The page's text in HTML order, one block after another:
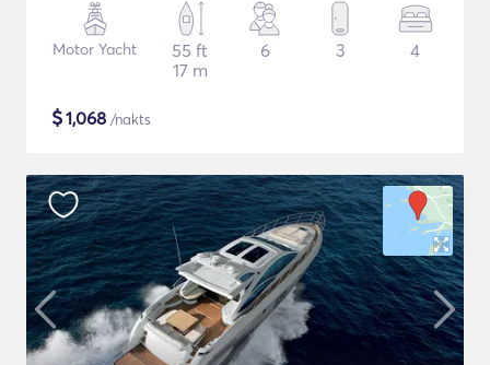
Motor Yacht
55 ft
17 m
6 3 4
$1,068 /nakts